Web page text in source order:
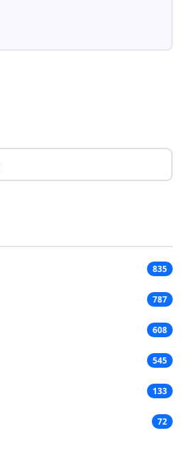
835
787
608
545
133
72